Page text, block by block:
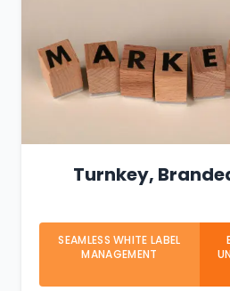
Turnkey,
SEAMLESS WHITE LABEL
MANAGEMENT